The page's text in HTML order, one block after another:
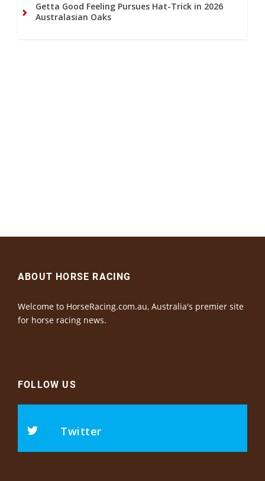
Getta Good Feeling Pursues Hat-Trick in 2026
Australasian Oaks
ABOUT HORSE RACING
Welcome to HorseRacing.com.au, Australia's premier site
for horse racing news.
FOLLOW US
Twitter